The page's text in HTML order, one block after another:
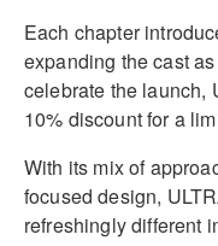
Each chapter
expanding the cast
celebrate the launch,
10% discount for a
With its mix of
focused design,
refreshingly different